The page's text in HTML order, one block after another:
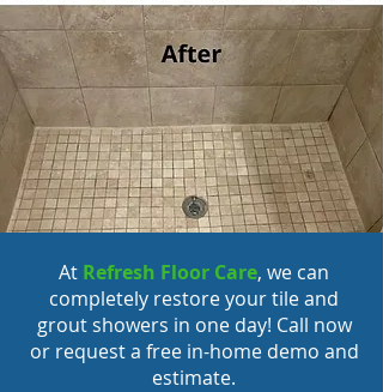
At Refresh Floor Care, we can
completely restore your tileand
grout showers in one day! Call now
or request a free in-home demo and
estimate.